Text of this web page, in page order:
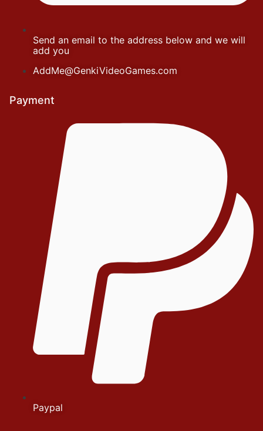
Send an email to the address below and we will
add you
AddMe@GenkiVideoGames.com
Payment
Paypal